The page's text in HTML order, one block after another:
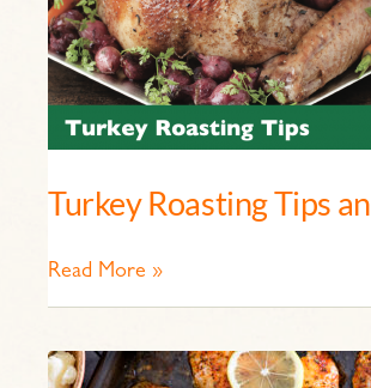
Turkey Roasting Tips
Read More »
Cajun